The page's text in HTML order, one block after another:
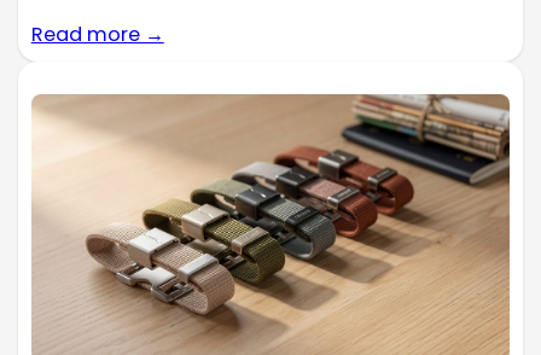
Read more →